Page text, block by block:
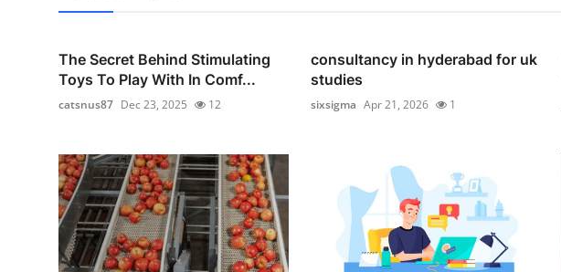
The Secret Behind Stimulating
Toys To Play With In Comf...
catsnus87 Dec 23, 2025 12
consultancy in hyderabad for uk
studies
sixsigma Apr 21, 2026 1